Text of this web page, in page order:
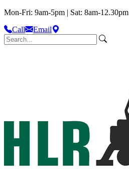
Mon-Fri: 9am-5pm | Sat: 8am-12.30pm
Call
Email